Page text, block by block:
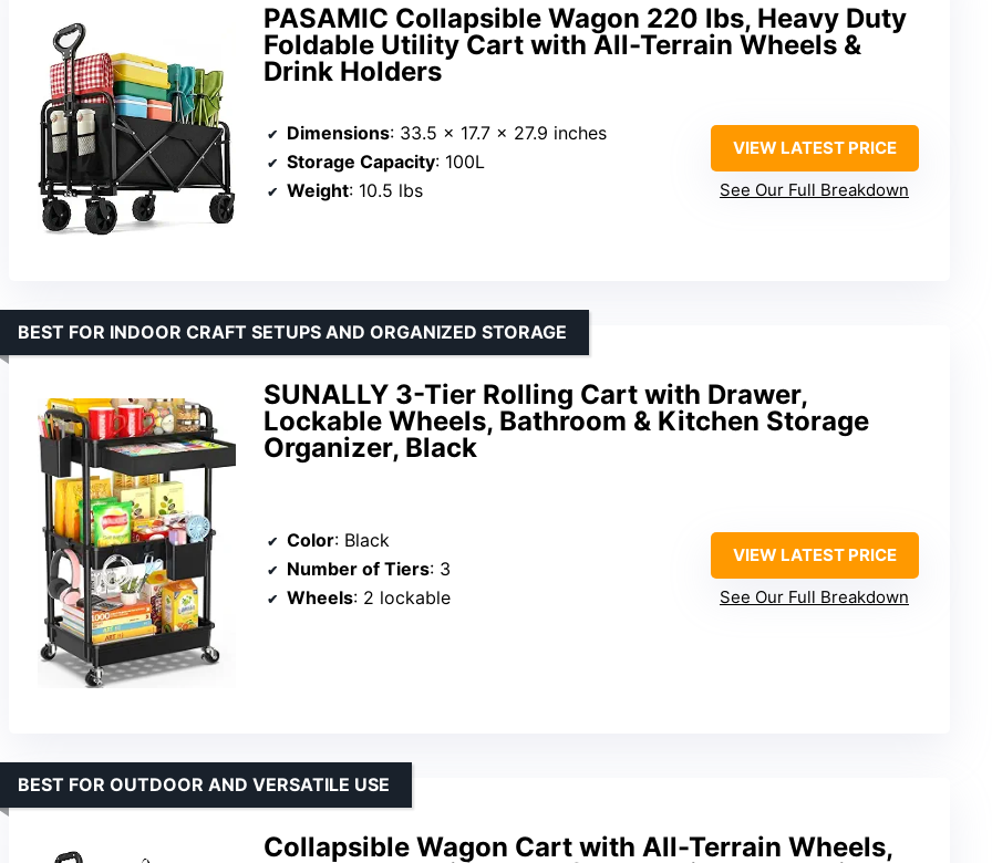
PASAMIC Collapsible Wagon 220 lbs, Heavy Duty
Foldable Utility Cart with All-Terrain Wheels &
Drink Holders
Dimensions: 33.5 x 17.7 x 27.9 inches
Storage Capacity: 100L
Weight: 10.5 lbs
VIEW LATEST PRICE
See Our Full Breakdown
SUNALLY 3-Tier Rolling Cart with Drawer,
Lockable Wheels, Bathroom & Kitchen Storage
Organizer, Black
BEST FOR INDOOR CRAFT SETUPS AND ORGANIZED STORAGE
Color: Black
Number of Tiers: 3
Wheels: 2 lockable
VIEW LATEST PRICE
See Our Full Breakdown
Collapsible Wagon Cart with All-Terrain Wheels,
BEST FOR OUTDOOR AND VERSATILE USE